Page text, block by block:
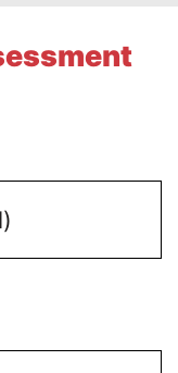
Essays